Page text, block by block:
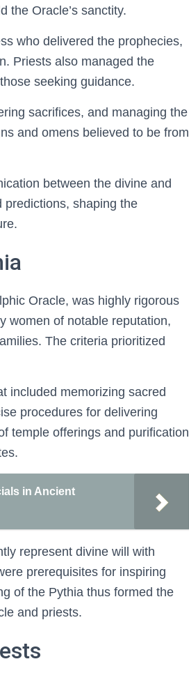
the Oracle’s sanctity.
who delivered the prophecies,
Priests also managed the
seeking guidance.
sacrifices, and managing the
and omens believed to be from
between the divine and
predictions, shaping the
Oracle, was highly rigorous
women of notable reputation,
The criteria prioritized
included memorizing sacred
procedures for delivering
temple offerings and purification
in Ancient
represent divine will with
prerequisites for inspiring
of the Pythia thus formed the
and priests.